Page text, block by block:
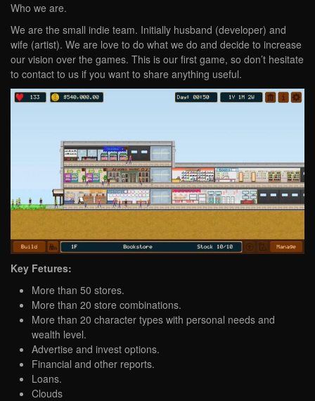
Who we are.
We are the small indie team. Initially husband (developer) and
wife (artist). We are love to do what we do and decide to increase
our vision over the games. This is our first game, so don’t hesitate
to contact to us if you want to share anything useful.
Key Fetures:
More than 50 stores.
More than 20 store combinations.
More than 20 character types with personal needs and
wealth level.
Advertise and invest options.
Financial and other reports.
Loans.
Clouds